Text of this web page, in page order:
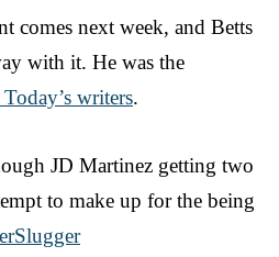
comes next week, and Betts
with it. He was the
writers.
JD Martinez getting two
to make up for the being